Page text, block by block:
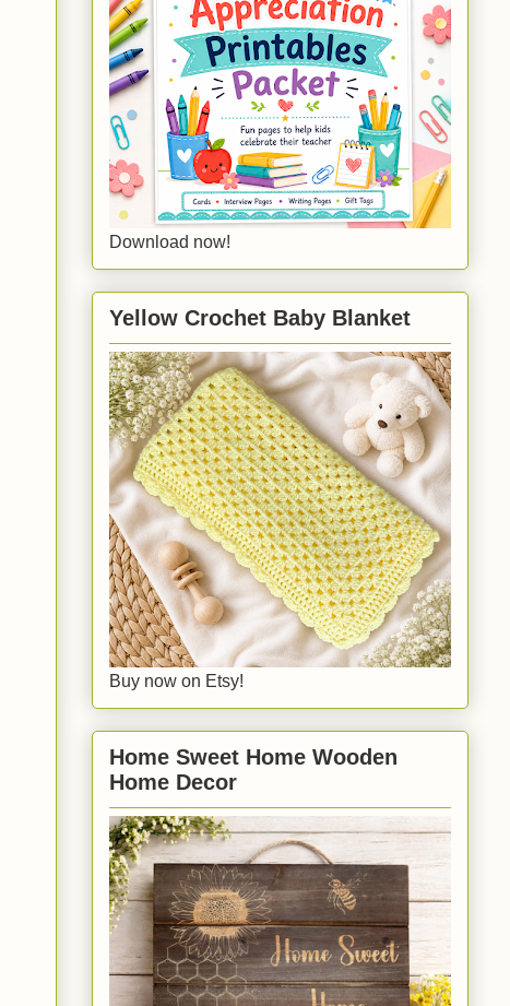
Download now!
Yellow Crochet Baby Blanket
Buy now on Etsy!
Home Sweet Home Wooden
Home Decor